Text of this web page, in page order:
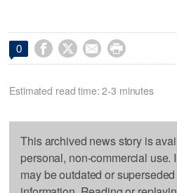
0    
Estimated read time: 2-3 minutes
This archived news story is
personal, non-commercial use.
may be outdated or